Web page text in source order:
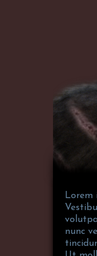
Lorem
nunc